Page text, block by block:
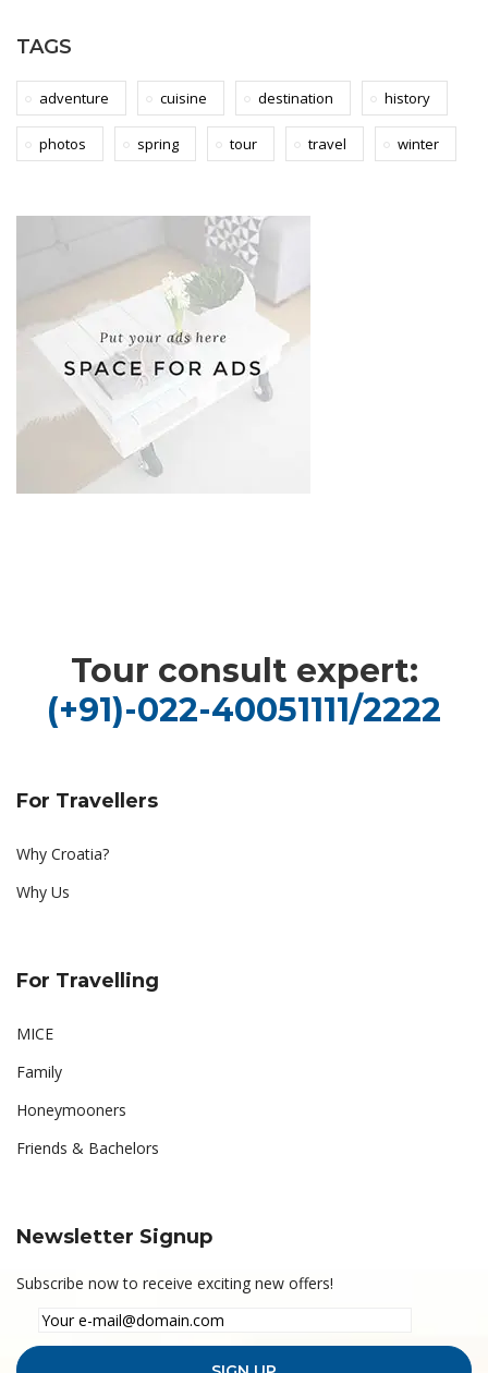
m
16th
06T03:17:45+01:00
Adventure,
Culinary,
Photos
TAGS
adventure cuisine destination history
photos spring tour travel winter
Tour consult expert:
(+91)-022-40051111/2222
For Travellers
Why Croatia?
Why Us
For Travelling
MICE
Family
Honeymooners
Friends & Bachelors
Newsletter Signup
Subscribe now to receive exciting new offers!